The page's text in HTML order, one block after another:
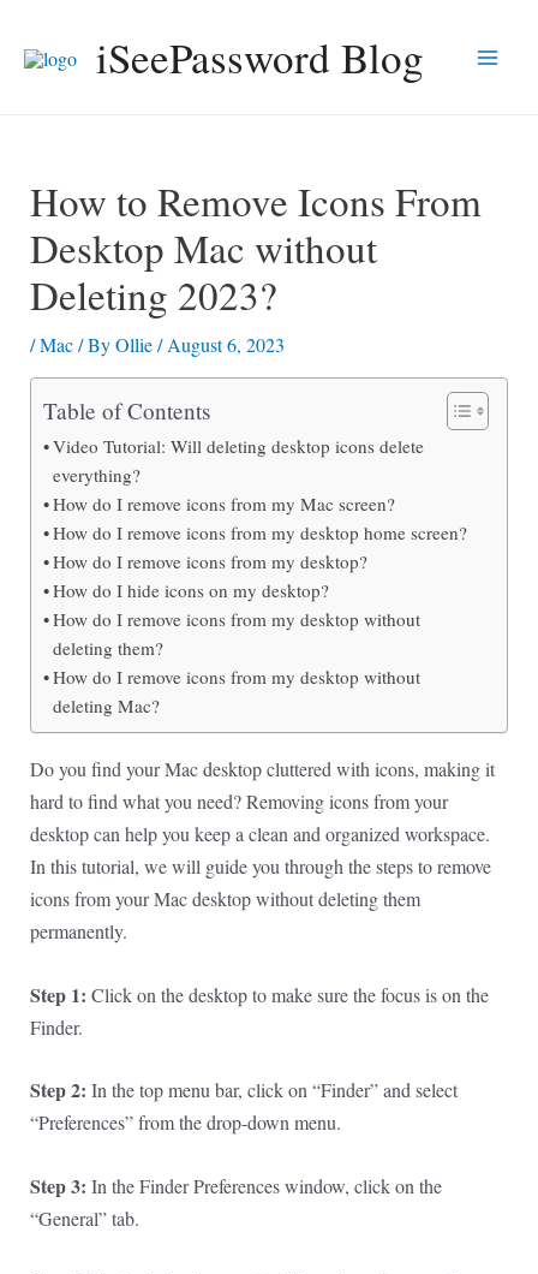
iSeePassword Blog
How to Remove Icons From
Desktop Mac without
Deleting 2023?
/Mac/ ByOllie/August 6, 2023
Table of Contents
Video Tutorial: Will deleting desktop icons delete
everything?
How do I remove icons from my Mac screen?
How do I remove icons from my desktop home screen?
How do I remove icons from my desktop?
How do I hide icons on my desktop?
How do I remove icons from my desktop without
deleting them?
How do I remove icons from my desktop without
deleting Mac?
Do you find your Mac desktop cluttered with icons, making it
hard to find what you need? Removing icons from your
desktop can help you keep a clean and organized workspace.
In this tutorial, we will guide you through the steps to remove
icons from your Mac desktop without deleting them
permanently.
Step 1: Click on the desktop to make sure the focus is on the
Finder.
Step 2: In the top menu bar, click on “Finder” and select
“Preferences” from the drop-down menu.
Step 3: In the Finder Preferences window, click on the
“General” tab.